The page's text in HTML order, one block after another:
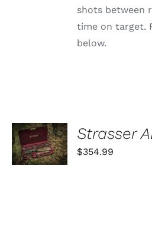
shots between
time on target.
below.
ADD TO
CART
/
DETAILS
Strasser
$354.99